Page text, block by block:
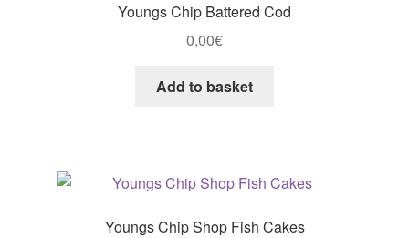
Youngs Chip Battered Cod
0,00€
Add to basket
Youngs Chip Shop Fish Cakes